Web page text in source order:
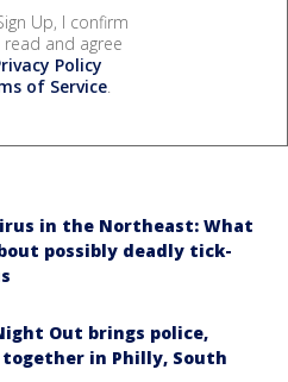
Up, I confirm
and agree
Policy
of Service.
in the Northeast: What
possibly deadly tick-
Out brings police,
together in Philly, South